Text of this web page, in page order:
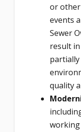
or other
events
Sewer
result
quality